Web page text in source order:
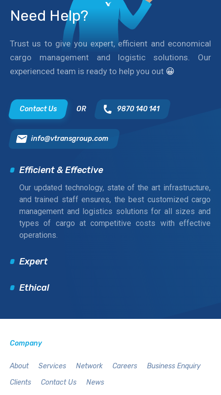
Need Help?
Trust us to give you expert, efficient and economical
cargo management and logistic solutions. Our
experienced team is ready to help you out 😀
Contact Us OR 9870 140 141
info@vtransgroup.com
Efficient & Effective
Our updated technology, state of the art infrastructure,
and trained staff ensures, the best customized cargo
management and logistics solutions for all sizes and
types of cargo at competitive costs with effective
operations.
Expert
Ethical
Company
About Services Network Careers
Business Enquiry
Clients
Contact Us News